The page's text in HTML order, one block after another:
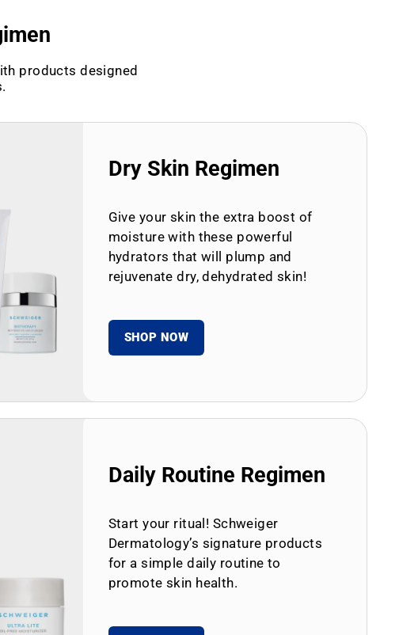
products designed
Dry Skin Regimen
Give your skin the extra boost of
moisture with these powerful
hydrators that will plump and
rejuvenate dry, dehydrated skin!
SHOP NOW
Daily Routine Regimen
Start your ritual! Schweiger
Dermatology’s signature products
for a simple daily routine to
promote skin health.